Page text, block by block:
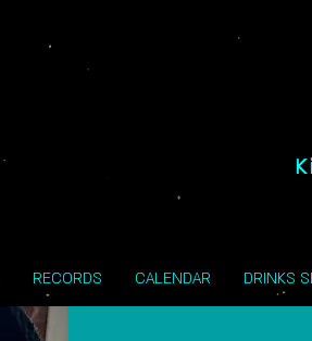
RECORDS CALENDAR DRINKS